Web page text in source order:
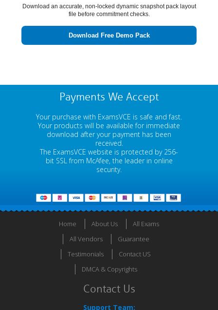
Download an accurate, non-locked dynamic snapshot pack layout
file before commitment checks.
Download Free Demo Pack
Payments We Accept
Your purchase with ExamsVCE is safe and fast.
Your products will be available for immediate
download after your payment has been
received.
The ExamsVCE website is protected by 256-
bit SSL from McAfee, the leader in online
security.
Home About Us
All Exams
All Vendors
Guarantee
Testimonials
Contact US
DMCA & Copyrights
Contact Us
Support Team: